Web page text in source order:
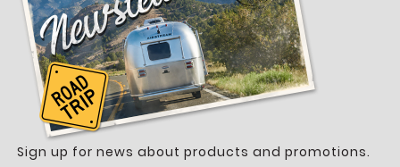
Sign up for news about products and promotions.